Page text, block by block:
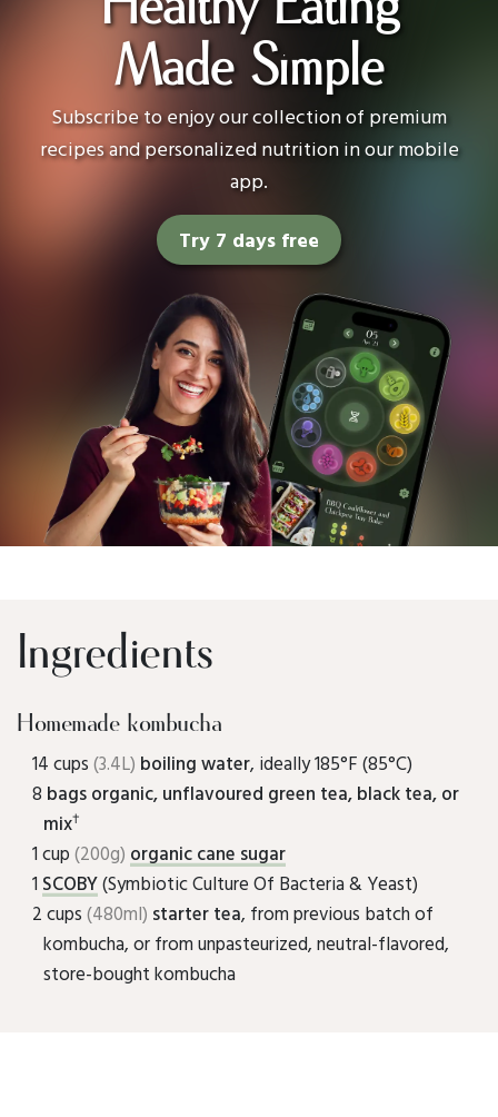
Made Simple
Subscribe to enjoy our collection of premium
recipes and personalized nutrition in our mobile
app.
Try 7 days free
Ingredients
Homemade kombucha
14 cups(3.4L) boiling water, ideally 185°F (85°C)
8 bags organic, unflavoured green tea, black tea, or
mix†
1 cup(200g) organic cane sugar
1 SCOBY(Symbiotic Culture Of Bacteria & Yeast)
2 cups(480ml) starter tea, from previous batch of
kombucha, or from unpasteurized, neutral-flavored,
store-bought kombucha